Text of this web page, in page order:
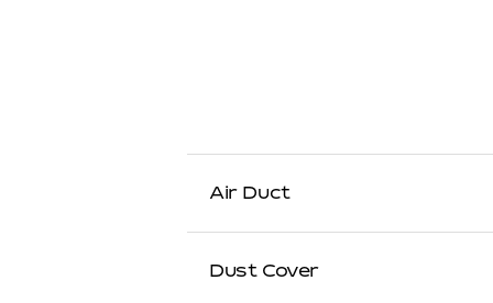
Air Duct
Dust Cover